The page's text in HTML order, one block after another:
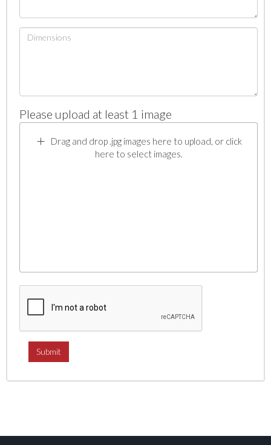
Please upload at least 1 image
Drag and drop .jpg images here to upload, or click
here to select images.